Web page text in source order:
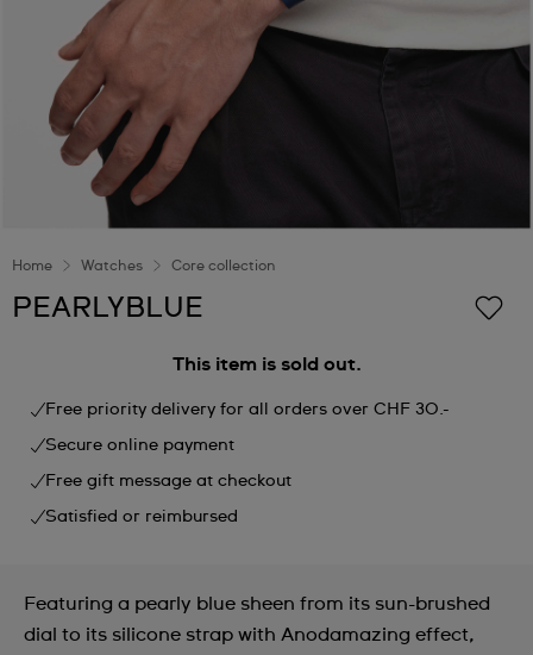
Home Watches Core collection
PEARLYBLUE
This item is sold out.
Free priority delivery for all orders over CHF 30.-
Secure online payment
Free gift message at checkout
Satisfied or reimbursed
Featuring a pearly blue sheen from its sun-brushed
dial to its silicone strap with Anodamazing effect,